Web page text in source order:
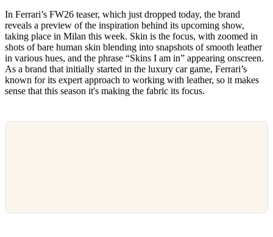
In Ferrari’s FW26 teaser, which just dropped today, the brand
reveals a preview of the inspiration behind its upcoming show,
taking place in Milan this week. Skin is the focus, with zoomed in
shots of bare human skin blending into snapshots of smooth leather
in various hues, and the phrase “Skins I am in” appearing onscreen.
As a brand that initially started in the luxury car game, Ferrari’s
known for its expert approach to working with leather, so it makes
sense that this season it's making the fabric its focus.